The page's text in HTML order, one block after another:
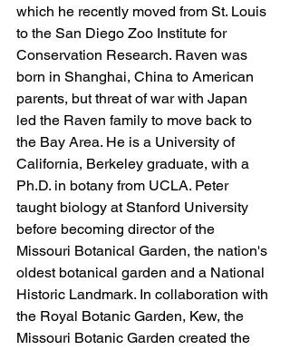
which he recently moved from St. Louis
to the San Diego Zoo Institute for
Conservation Research. Raven was
born in Shanghai, China to American
parents, but threat of war with Japan
led the Raven family to move back to
the Bay Area. He is a University of
California, Berkeley graduate, with a
Ph.D. in botany from UCLA. Peter
taught biology at Stanford University
before becoming director of the
Missouri Botanical Garden, the nation's
oldest botanical garden and a National
Historic Landmark. In collaboration with
the Royal Botanic Garden, Kew, the
Missouri Botanic Garden created the